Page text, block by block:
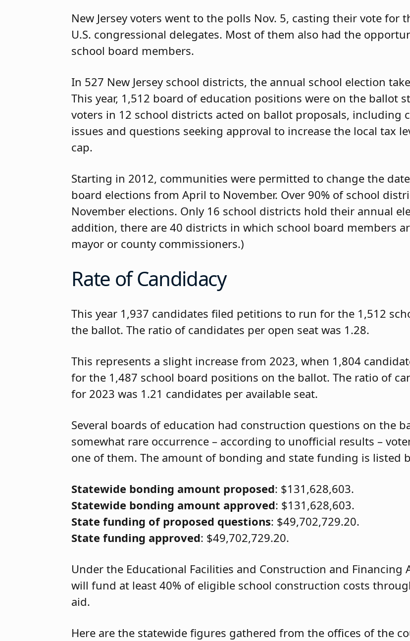
New Jersey voters went to the polls Nov. 5, casting their vote for
U.S. congressional delegates. Most of them also had the
school board members.
In 527 New Jersey school districts, the annual school election
This year, 1,512 board of education positions were on the ballot
voters in 12 school districts acted on ballot proposals, including
issues and questions seeking approval to increase the local tax
cap.
Starting in 2012, communities were permitted to change the
board elections from April to November. Over 90% of school
November elections. Only 16 school districts hold their annual
addition, there are 40 districts in which school board members
mayor or county commissioners.)
Rate of Candidacy
This year 1,937 candidates filed petitions to run for the 1,512
the ballot. The ratio of candidates per open seat was 1.28.
This represents a slight increase from 2023, when 1,804
for the 1,487 school board positions on the ballot. The ratio of
for 2023 was 1.21 candidates per available seat.
Several boards of education had construction questions on the
somewhat rare occurrence – according to unofficial results –
one of them. The amount of bonding and state funding is listed
Statewide bonding amount proposed: $131,628,603.
Statewide bonding amount approved: $131,628,603.
State funding of proposed questions: $49,702,729.20.
State funding approved: $49,702,729.20.
Under the Educational Facilities and Construction and Financing
will fund at least 40% of eligible school construction costs
aid.
Here are the statewide figures gathered from the offices of the